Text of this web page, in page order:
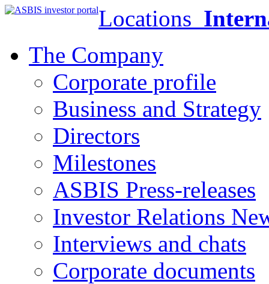
Locations
The Company
Corporate profile
Business and Strategy
Directors
Milestones
ASBIS Press-releases
Investor Relations
Interviews and chats
Corporate documents